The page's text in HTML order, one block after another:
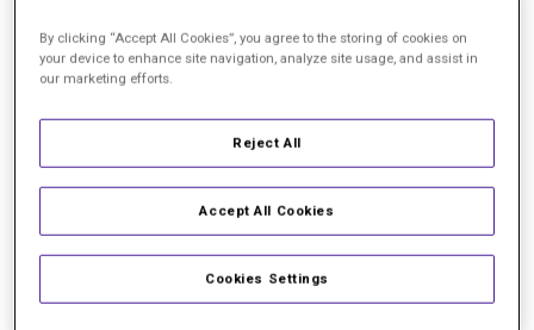
Interdisciplinary Studies in
Basic Biomedical Sciences
Florida, Gainesville, FL
Doctor of Medicine (M.D.),
Cum Laude with Honors in
Research, University of
Florida College of Medicine,
Gainesville, FL
By clicking “Accept All Cookies”, you agree to the storing of cookies on
your device to enhance site navigation, analyze site usage, and assist in
our marketing efforts.
Reject All
Accept All Cookies
Cookies Settings